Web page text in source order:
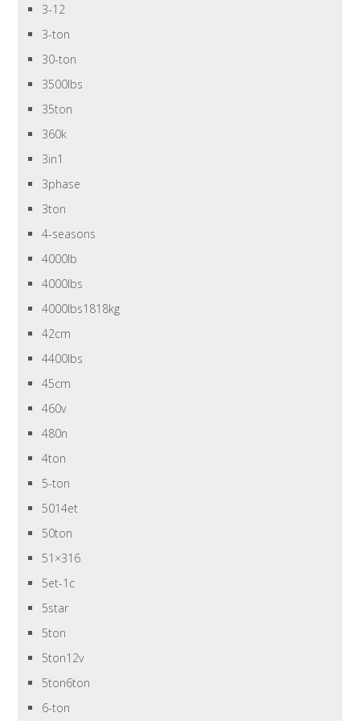
3-12
3-ton
30-ton
3500lbs
35ton
360k
3in1
3phase
3ton
4-seasons
4000lb
4000lbs
4000lbs1818kg
42cm
4400lbs
45cm
460v
480n
4ton
5-ton
5014et
50ton
51×316
5et-1c
5star
5ton
5ton12v
5ton6ton
6-ton